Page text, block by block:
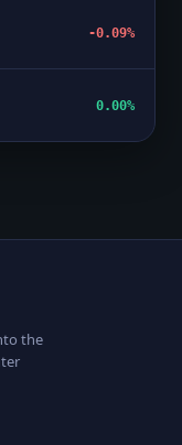
-0.09%
0.00%
the